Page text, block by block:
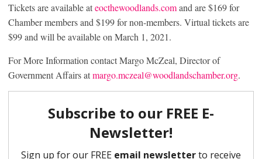
Tickets are available ateocthewoodlands.comand are $169 for
Chamber members and $199 for non-members. Virtual tickets are
$99 and will be available on March 1, 2021.
For More Information contact Margo McZeal, Director of
Government Affairs atmargo.mczeal@woodlandschamber.org.